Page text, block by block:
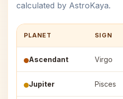
calculated by AstroKaya.
PLANET SIGN
Ascendant Virgo
Jupiter Pisces